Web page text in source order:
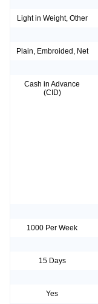
Light in Weight, Other
Plain, Embroided, Net
Cash in Advance
(CID)
1000 Per Week
15 Days
Yes